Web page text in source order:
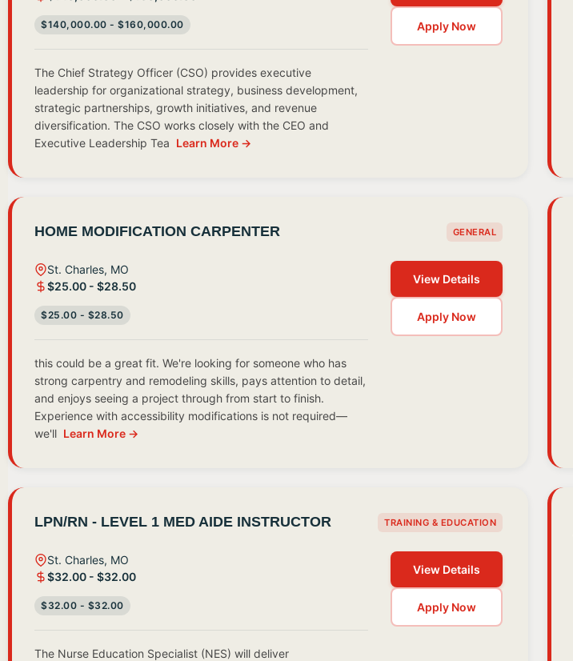
$140,000.00 - $160,000.00
The Chief Strategy Officer (CSO) provides executive
leadership for organizational strategy, business development,
strategic partnerships, growth initiatives, and revenue
diversification. The CSO works closely with the CEO and
Executive Leadership Tea Learn More →
Apply Now
HOME MODIFICATION CARPENTER GENERAL
St. Charles, MO
$25.00 - $28.50
$25.00 - $28.50
this could be a great fit. We're looking for someone who has
strong carpentry and remodeling skills, pays attention to detail,
and enjoys seeing a project through from start to finish.
Experience with accessibility modifications is not required—
we'll Learn More →
View Details
Apply Now
LPN/RN - LEVEL 1 MED AIDE INSTRUCTOR TRAINING & EDUCATION
St. Charles, MO
$32.00 - $32.00
$32.00 - $32.00
The Nurse Education Specialist (NES) will deliver
View Details
Apply Now